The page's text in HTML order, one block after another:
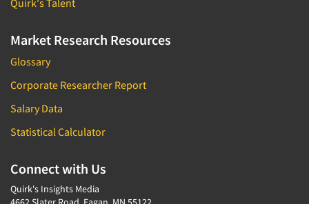
Market Research Resources
Glossary
Corporate Researcher Report
Salary Data
Statistical Calculator
Connect with Us
Quirk's Insights Media